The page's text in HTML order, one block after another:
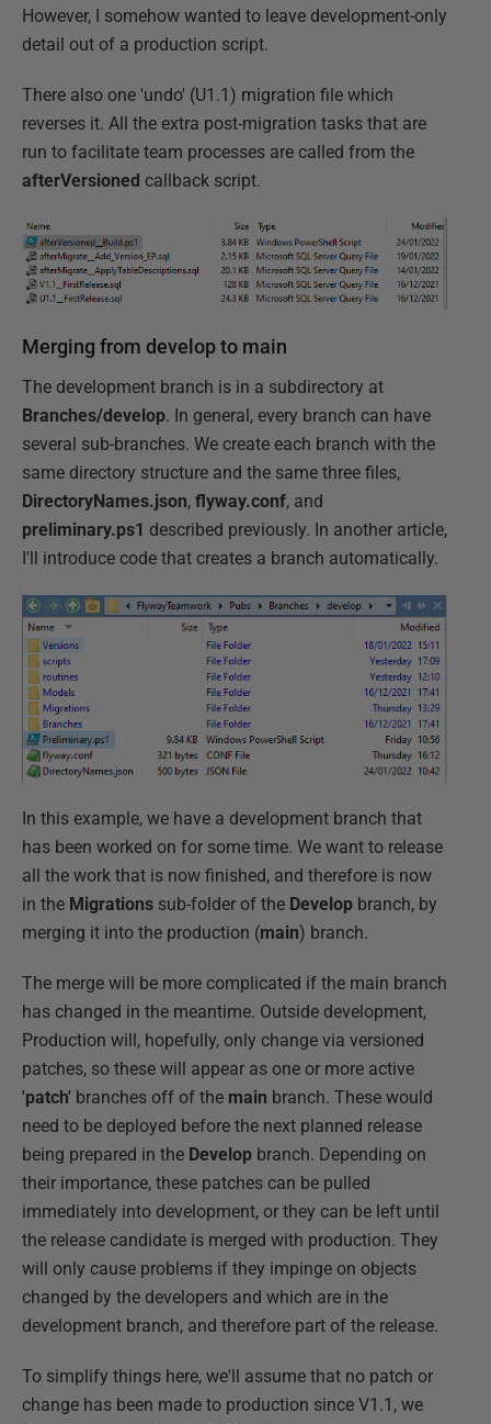
However, I somehow wanted to leave development-only
detail out of a production script.
There also one 'undo' (U1.1) migration file which
reverses it. All the extra post-migration tasks that are
run to facilitate team processes are called from the
afterVersioned callback script.
Merging from develop to main
The development branch is in a subdirectory at
Branches/develop. In general, every branch can have
several sub-branches. We create each branch with the
same directory structure and the same three files,
DirectoryNames.json, flyway.conf, and
preliminary.ps1 described previously. In another article,
I'll introduce code that creates a branch automatically.
In this example, we have a development branch that
has been worked on for some time. We want to release
all the work that is now finished, and therefore is now
in the Migrations sub-folder of the Develop branch, by
merging it into the production (main) branch.
The merge will be more complicated if the main branch
has changed in the meantime. Outside development,
Production will, hopefully, only change via versioned
patches, so these will appear as one or more active
'patch' branches off of the main branch. These would
need to be deployed before the next planned release
being prepared in the Develop branch. Depending on
their importance, these patches can be pulled
immediately into development, or they can be left until
the release candidate is merged with production. They
will only cause problems if they impinge on objects
changed by the developers and which are in the
development branch, and therefore part of the release.
To simplify things here, we'll assume that no patch or
change has been made to production since V1.1, we